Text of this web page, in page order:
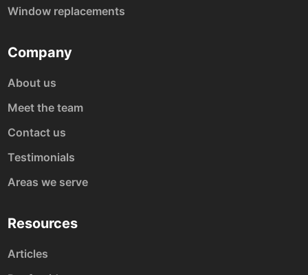
Window replacements
Company
About us
Meet the team
Contact us
Testimonials
Areas we serve
Resources
Articles